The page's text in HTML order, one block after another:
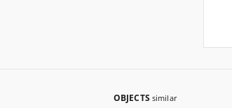
OBJECTS similar